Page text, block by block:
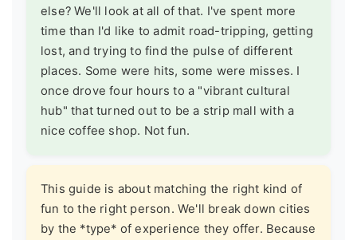
else? We'll look at all of that. I've spent more
time than I'd like to admit road-tripping, getting
lost, and trying to find the pulse of different
places. Some were hits, some were misses. I
once drove four hours to a "vibrant cultural
hub" that turned out to be a strip mall with a
nice coffee shop. Not fun.
This guide is about matching the right kind of
fun to the right person. We'll break down cities
by the *type* of experience they offer. Because